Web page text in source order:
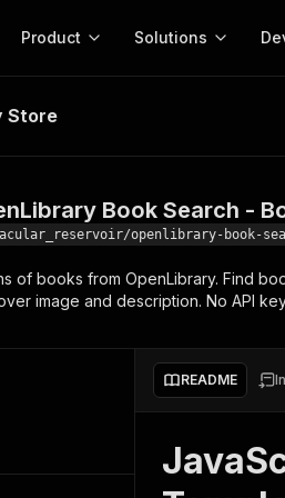
Product
here!
to-run tools for your AI agents
56,920 Actors
Solutions
MCP server
Configure your Apify
integration with MCP
Start building
Actor
Web
Book Search - Books
Store
Book Search -
openlibrary-book-
of books from OpenLibrary. Find
image and description. No API
README